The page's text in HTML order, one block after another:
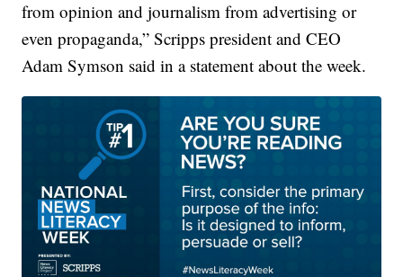
from opinion and journalism from advertising or
even propaganda,” Scripps president and CEO
Adam Symson said in a statement about the week.